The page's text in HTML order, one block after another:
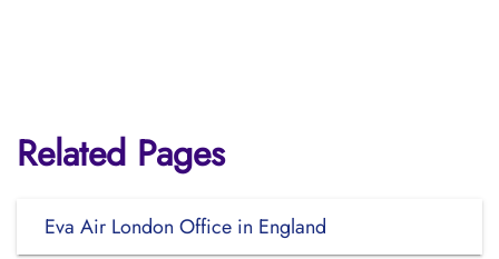
Related Pages
Eva Air London Office in England